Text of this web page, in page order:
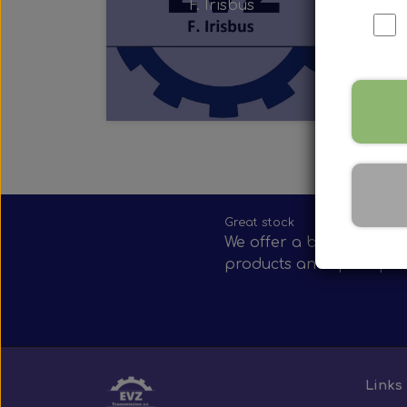
Nox Sensor
Silicone Hoses
Mirrors and accessories
Starters & alternators
Turbos
F. Irisbus
Great stock
We offer a broad
products and spare
Links